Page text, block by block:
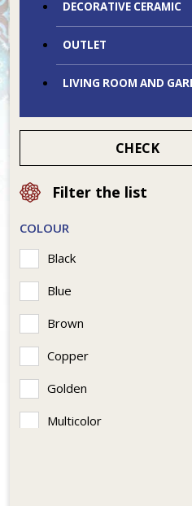
DECORATIVE CERAMIC
OUTLET
LIVING ROOM AND
CHECK
Filter the list
COLOUR
Black
Blue
Brown
Copper
Golden
Multicolor